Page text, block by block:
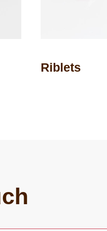
Riblets